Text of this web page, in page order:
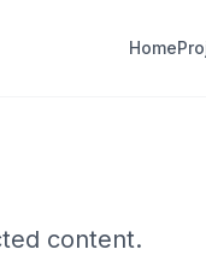
Home
content.